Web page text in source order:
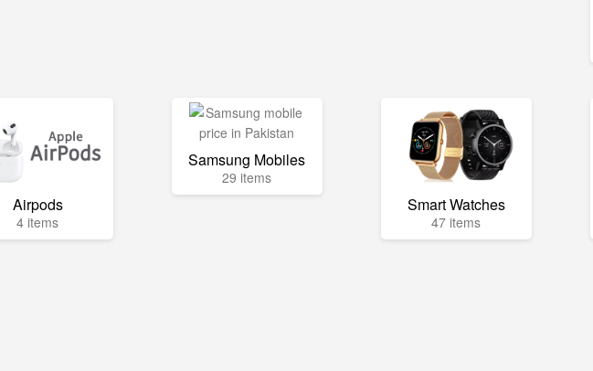
Airpods
4 items
Samsung Mobiles
29 items
Smart Watches
47 items